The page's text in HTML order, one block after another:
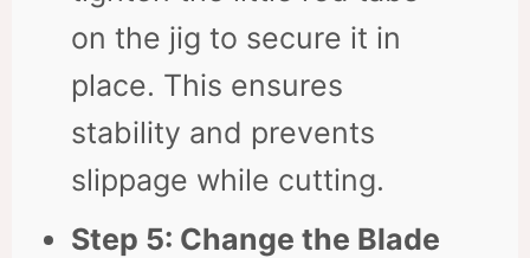
on the jig to secure it in
place. This ensures
stability and prevents
slippage while cutting.
Step 5: Change the Blade